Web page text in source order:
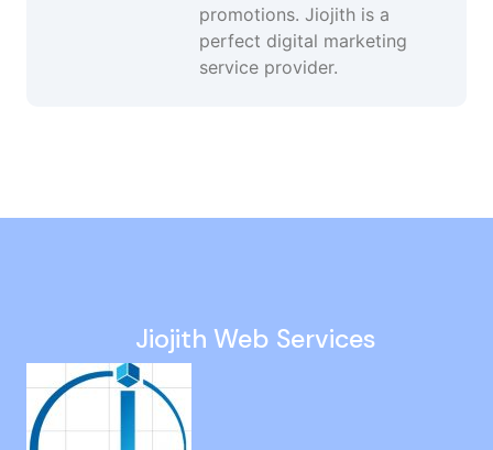
promotions. Jiojith is a
perfect digital marketing
service provider.
Seo Services in Velachery
Keyword Ranking Services in Ullagaram
Affordable Seo Services in Singaperumal Koil
Mobile Friendly Website Design in Nellikuppam
Internet Promotion Services in Egattur
UI UX Design Services in West Mambalam
Jiojith Web Services